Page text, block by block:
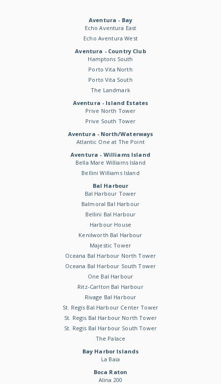
Aventura - Bay
Echo Aventura East
Echo Aventura West
Aventura - Country Club
Hamptons South
Porto Vita North
Porto Vita South
The Landmark
Aventura - Island Estates
Prive North Tower
Prive South Tower
Aventura - North/Waterways
Atlantic One at The Point
Aventura - Williams Island
Bella Mare Williams Island
Bellini Williams Island
Bal Harbour
Bal Harbour Tower
Balmoral Bal Harbour
Bellini Bal Harbour
Harbour House
Kenilworth Bal Harbour
Majestic Tower
Oceana Bal Harbour North Tower
Oceana Bal Harbour South Tower
One Bal Harbour
Ritz-Carlton Bal Harbour
Rivage Bal Harbour
St. Regis Bal Harbour Center Tower
St. Regis Bal Harbour North Tower
St. Regis Bal Harbour South Tower
The Palace
Bay Harbor Islands
La Baia
Boca Raton
Alina 200